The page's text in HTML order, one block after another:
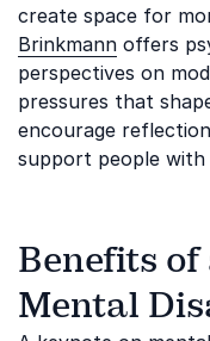
create space for
Brinkmann offers
perspectives on
pressures that
encourage
support people with
Benefits of
Mental